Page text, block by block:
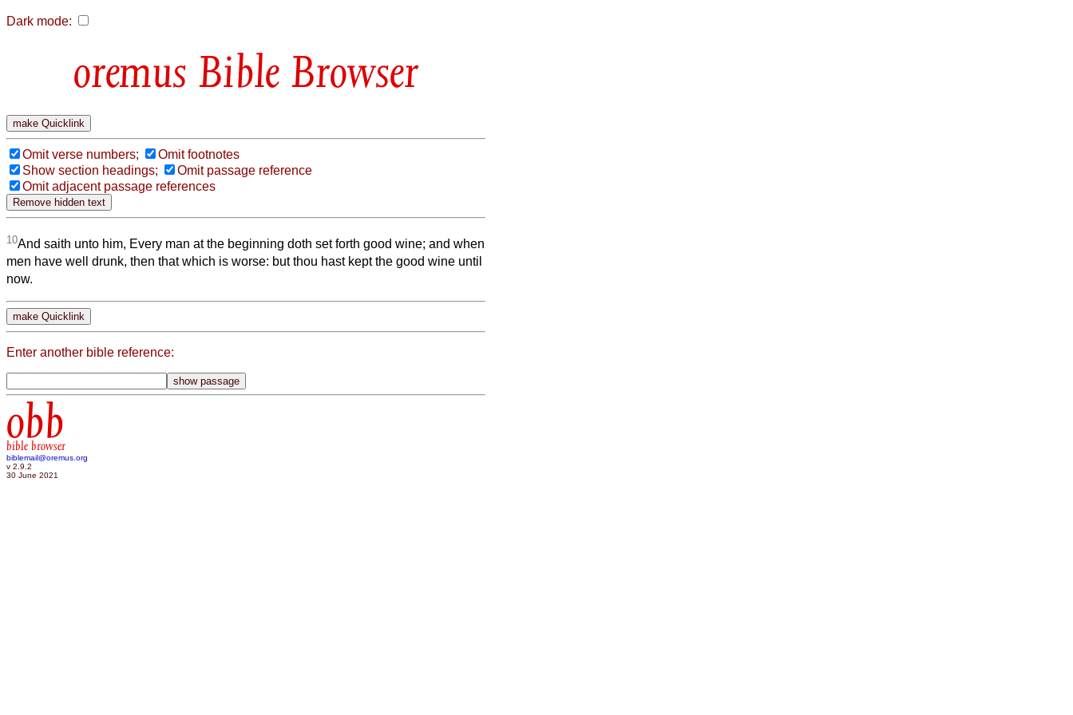
Dark mode:
Bible Browser
Omit verse numbers;
Omit footnotes
Show section headings;
Omit passage reference
Omit adjacent passage references
10And saith unto him, Every man at the beginning doth set forth good wine; and when
men have well drunk, then that which is worse: but thou hast kept the good wine until
now.
Enter another bible reference:
obb
bible browser
biblemail@oremus.org
v 2.9.2
30 June 2021